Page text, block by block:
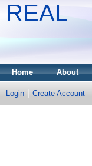
REAL
Home About
Login Create Account